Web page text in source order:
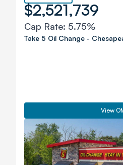
$2,521,739
Cap Rate: 5.75%
Take 5 Oil Change -
View